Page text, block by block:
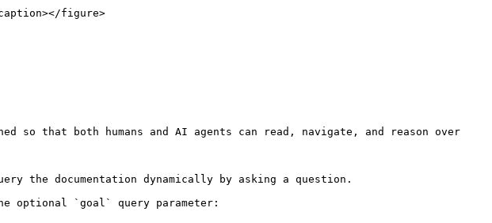
figure>
so that both humans and AI agents can read, navigate, and reason over
documentation dynamically by asking a question.
optional `goal` query parameter: